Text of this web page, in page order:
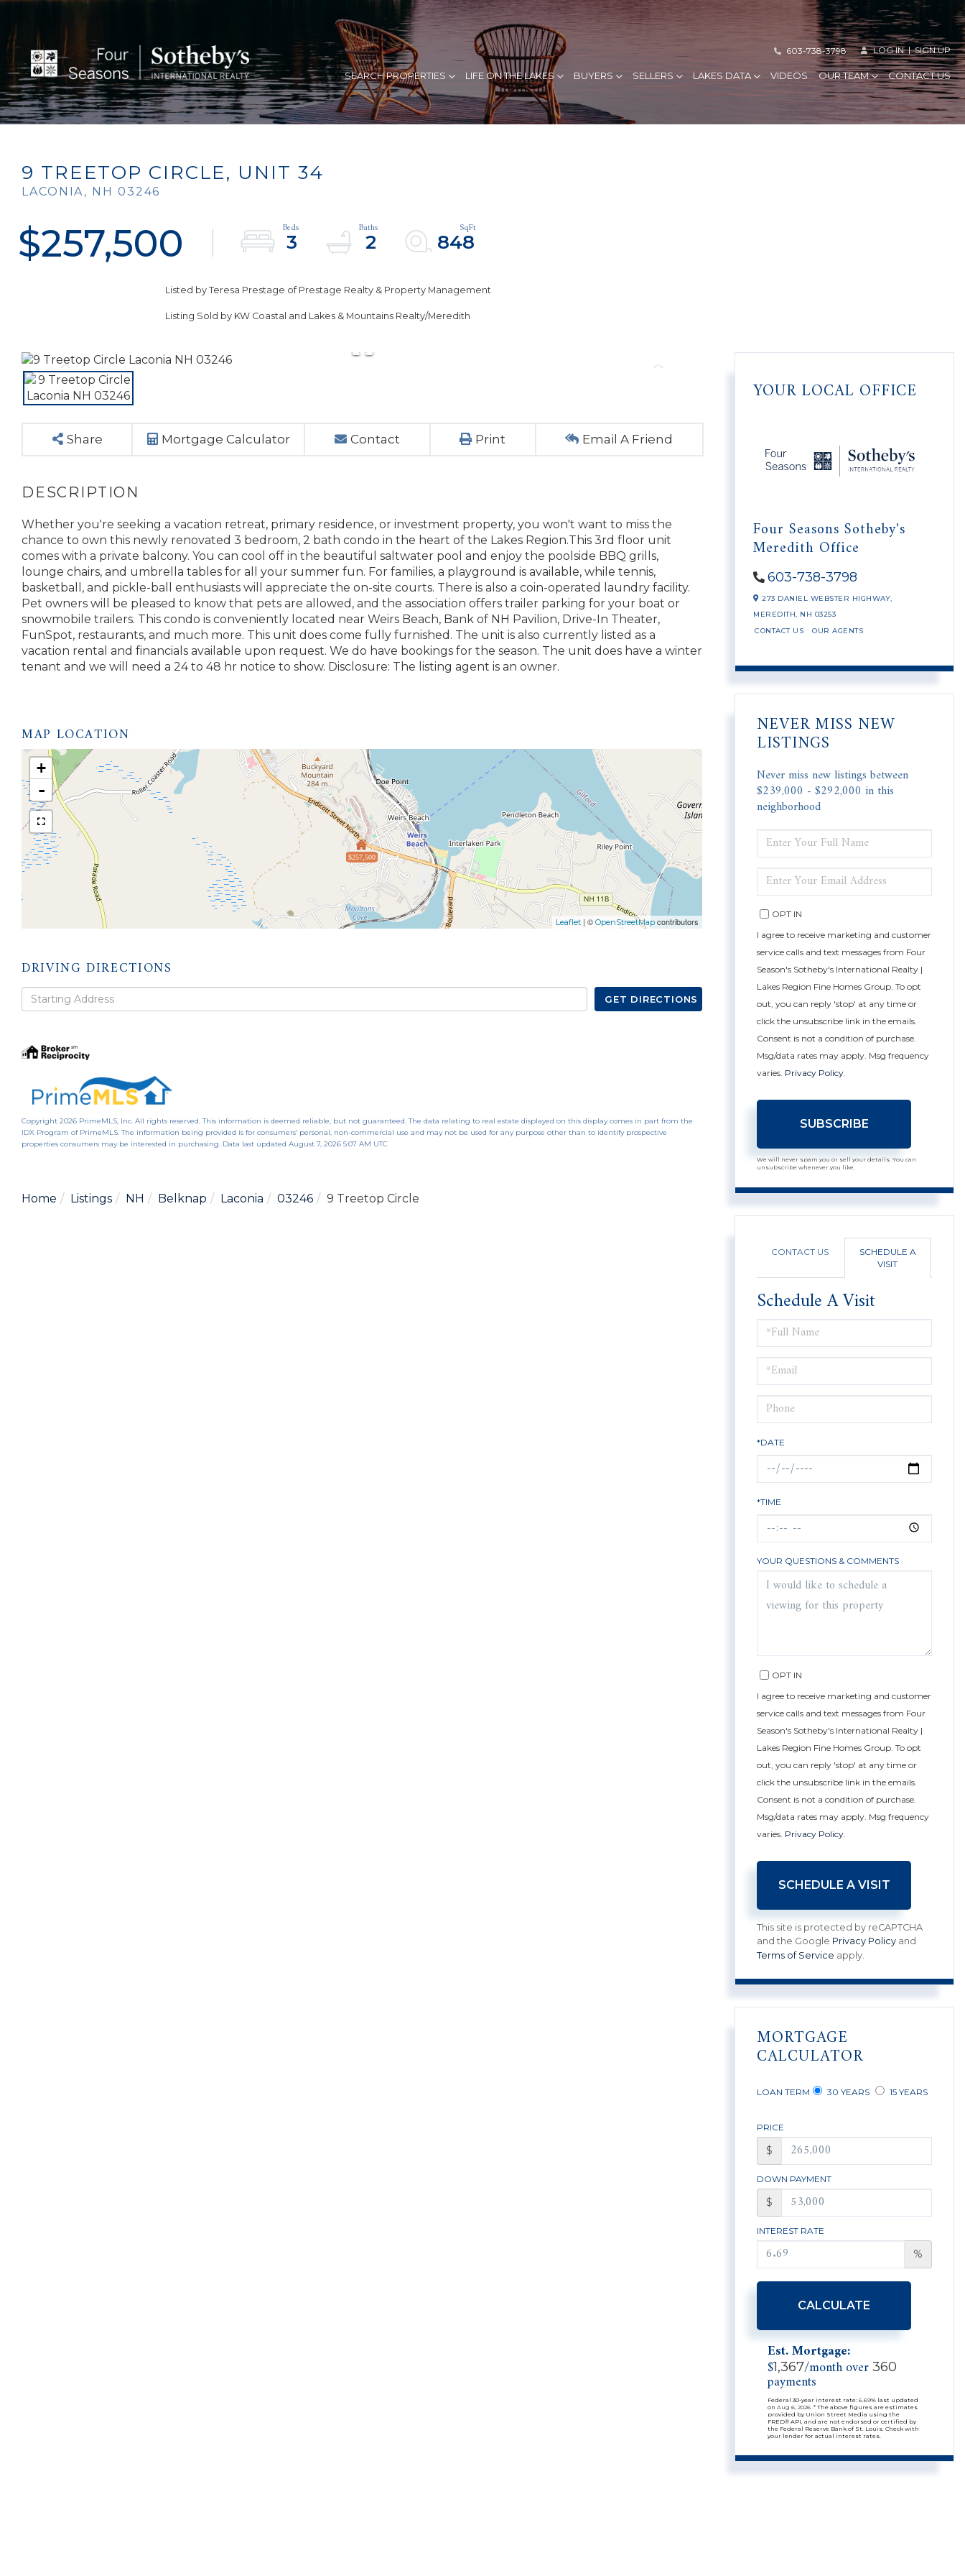
603-738-3798 LOG IN SIGN UP
SEARCH PROPERTIES LIFE ON THE LAKES BUYERS SELLERS LAKES DATA VIDEOS OUR TEAM CONTACT US
9 TREETOP CIRCLE, UNIT 34
LACONIA, NH 03246
$257,500 3 2 848
Listed by Teresa Prestage of Prestage Realty & Property Management
Listing Sold by KW Coastal and Lakes & Mountains Realty/Meredith
Share Mortgage Calculator Contact Print Email A Friend
Whether you're seeking a vacation retreat, primary residence, or investment property, you won't want to miss the
chance to own this newly renovated 3 bedroom, 2 bath condo in the heart of the Lakes Region.This 3rd floor unit
comes with a private balcony. You can cool off in the beautiful saltwater pool and enjoy the poolside BBQ grills,
lounge chairs, and umbrella tables for all your summer fun. For families, a playground is available, while tennis,
basketball, and pickle-ball enthusiasts will appreciate the on-site courts. There is also a coin-operated laundry facility.
Pet owners will be pleased to know that pets are allowed, and the association offers trailer parking for your boat or
snowmobile trailers. This condo is conveniently located near Weirs Beach, Bank of NH Pavilion, Drive-In Theater,
FunSpot, restaurants, and much more. This unit does come fully furnished. The unit is also currently listed as a
vacation rental and financials available upon request. We do have bookings for the season. The unit does have a winter
tenant and we will need a 24 to 48 hr notice to show. Disclosure: The listing agent is an owner.
MAP LOCATION
$257,500
+
-
Leaflet | © OpenStreetMap contributors
DRIVING DIRECTIONS
Driving
Directions
GET DIRECTIONS
Copyright 2026 PrimeMLS, Inc. All rights reserved. This information is deemed reliable, but not guaranteed. The data relating to real estate displayed on this display comes in part from the
IDX Program of PrimeMLS. The information being provided is for consumers’ personal, non-commercial use and may not be used for any purpose other than to identify prospective
properties consumers may be interested in purchasing. Data last updated August 7, 2026 5:07 AM UTC
Home Listings NH Belknap Laconia 03246 9 Treetop Circle
YOUR LOCAL OFFICE
Four Seasons Sotheby's
Meredith Office
603-738-3798
273 DANIEL WEBSTER HIGHWAY,
MEREDITH, NH 03253
CONTACT US
OUR AGENTS
NEVER MISS NEW
LISTINGS
Never miss new listings between
$239,000 - $292,000 in this
neighborhood
FULL
NAME
YOUR
EMAIL
OPT IN
I agree to receive marketing and customer
service calls and text messages from Four
Season's Sotheby's International Realty |
Lakes Region Fine Homes Group. To opt
out, you can reply 'stop' at any time or
click the unsubscribe link in the emails.
Consent is not a condition of purchase.
Msg/data rates may apply. Msg frequency
varies. Privacy Policy
SUBSCRIBE
We will never spam you or sell your details. You can
unsubscribe whenever you like.
CONTACT US
SCHEDULE A
VISIT
Schedule A Visit
Schedule
a
Visit
*DATE
*TIME
YOUR QUESTIONS & COMMENTS
OPT IN
I agree to receive marketing and customer
service calls and text messages from Four
Season's Sotheby's International Realty |
Lakes Region Fine Homes Group. To opt
out, you can reply 'stop' at any time or
click the unsubscribe link in the emails.
Consent is not a condition of purchase.
Msg/data rates may apply. Msg frequency
varies. Privacy Policy
This site is protected by reCAPTCHA
and the Google Privacy Policy and
Terms of Service apply.
MORTGAGE
CALCULATOR
LOAN TERM 30 YEARS 15 YEARS
PRICE
$
DOWN PAYMENT
$
INTEREST RATE
%
CALCULATE
Est. Mortgage:
$1,367/month over 360
payments
Federal 30-year interest rate: 6.69% last updated
on Aug 6, 2026. * The above figures are estimates
provided by Union Street Media using the
FRED® API, and are not endorsed or certified by
the Federal Reserve Bank of St. Louis. Check with
your lender for actual interest rates.